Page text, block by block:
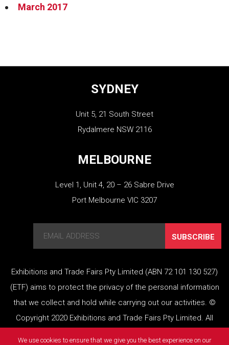
March 2017
SYDNEY
Unit 5, 21 South Street
Rydalmere NSW 2116
MELBOURNE
Level 1, Unit 4, 20 – 26 Sabre Drive
Port Melbourne VIC 3207
SUBSCRIBE
Exhibitions and Trade Fairs Pty Limited (ABN 72 101 130 527)
(ETF) aims to protect the privacy of the personal information
that we collect and hold while carrying out our activities. ©
Copyright 2020 Exhibitions and Trade Fairs Pty Limited. All
We use cookies to ensure that we give you the best experience on our